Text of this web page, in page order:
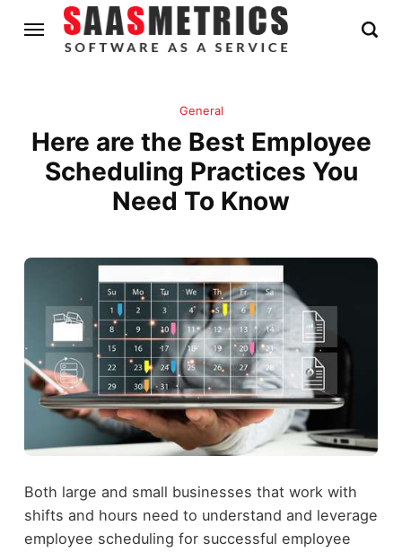
General
Here are the Best Employee
Scheduling Practices You
Need To Know
Both large and small businesses that work with
shifts and hours need to understand and leverage
employee scheduling for successful employee